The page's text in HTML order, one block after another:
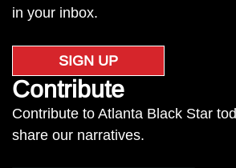
in your inbox.
SIGN UP
Contribute
Contribute to Atlanta Black Star
share our narratives.